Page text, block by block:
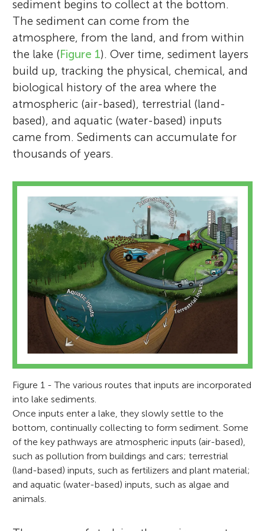
sediment begins to collect at the bottom.
The sediment can come from the
atmosphere, from the land, and from within
the lake (Figure 1). Over time, sediment layers
build up, tracking the physical, chemical, and
biological history of the area where the
atmospheric (air-based), terrestrial (land-
based), and aquatic (water-based) inputs
came from. Sediments can accumulate for
thousands of years.
Figure 1 - The various routes that inputs are incorporated
into lake sediments.
Once inputs enter a lake, they slowly settle to the
bottom, continually collecting to form sediment. Some
of the key pathways are atmospheric inputs (air-based),
such as pollution from buildings and cars; terrestrial
(land-based) inputs, such as fertilizers and plant material;
and aquatic (water-based) inputs, such as algae and
animals.